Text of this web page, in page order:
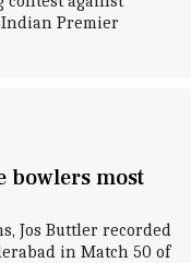
Indian Premier
bowlers most
Jos Buttler recorded
in Match 50 of